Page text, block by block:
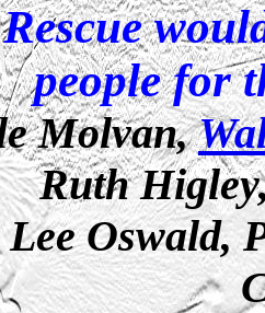
people for
Molvan,
Ruth
Oswald,